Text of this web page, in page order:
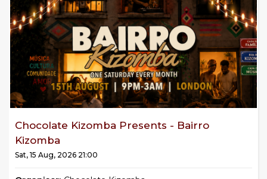
Chocolate Kizomba Presents - Bairro
Kizomba
Sat, 15 Aug, 2026 21:00